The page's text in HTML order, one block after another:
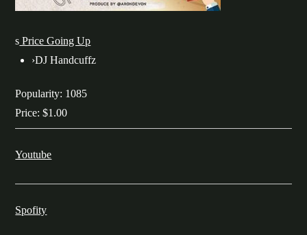
s Price Going Up
›DJ Handcuffz
Popularity: 1085
Price:$1.00
Youtube
Spofity